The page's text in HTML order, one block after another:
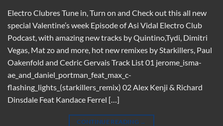
Electro Clubres Tune in, Turn on and Check out this all new
special Valentine’s week Episode of Asi Vidal Electro Club
Podcast, with amazing new tracks by Quintino,Tydi, Dimitri
Vegas, Mat zo and more, hot new remixes by Starkillers, Paul
Oakenfold and Cedric Gervais Track List 01 jerome_isma-
ae_and_daniel_portman_feat_max_c-
flashing_lights_(starkillers_remix) 02 Alex Kenji & Richard
Dinsdale Feat Kandace Ferrel […]
CONTINUE READING →